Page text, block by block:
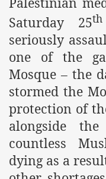
Saturday 25th
seriously
one of the
Mosque – the
stormed the
protection of
alongside
countless
dying as a
of the Khilafah
ut-Tahrir